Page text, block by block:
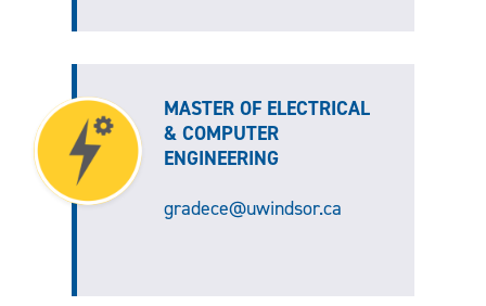
MASTER OF ELECTRICAL
& COMPUTER
ENGINEERING
gradece@uwindsor.ca